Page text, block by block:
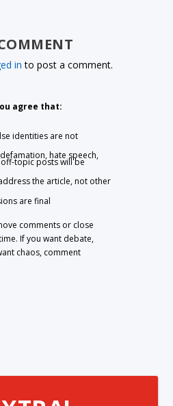
in to post a comment.
agree that:
identities are not
hate speech,
topic posts will be
the article, not other
are final
comments or close
If you want debate,
chaos, comment